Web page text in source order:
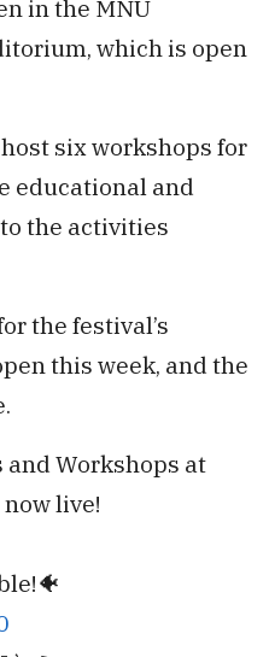
in the MNU
which is open
six workshops for
educational and
the activities
the festival’s
this week, and the
and Workshops at
live!